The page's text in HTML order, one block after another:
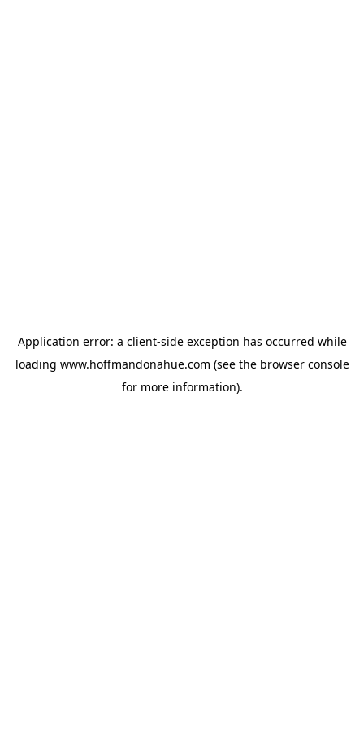
Application error: a client-side exception has occurred while
loading www.hoffmandonahue.com (see the browser console
for more information).